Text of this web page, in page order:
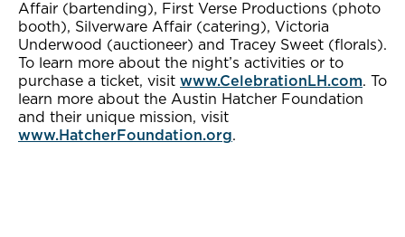
Affair (bartending), First Verse Productions (photo
booth), Silverware Affair (catering), Victoria
Underwood (auctioneer) and Tracey Sweet (florals).
To learn more about the night’s activities or to
purchase a ticket, visit www.CelebrationLH.com. To
learn more about the Austin Hatcher Foundation
and their unique mission, visit
www.HatcherFoundation.org.